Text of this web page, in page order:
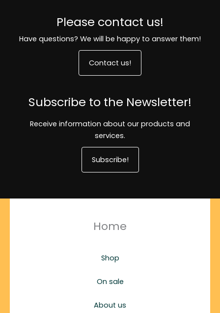
Please contact us!
Have questions? We will be happy to answer them!
Contact us!
Subscribe to the Newsletter!
Receive information about our products and
services.
Subscribe!
Home
Shop
On sale
About us